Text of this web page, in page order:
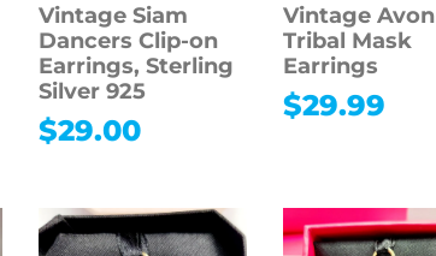
Vintage Siam
Dancers Clip-on
Earrings, Sterling
Silver 925
$29.00
Vintage Avon
Tribal Mask
Earrings
$29.99